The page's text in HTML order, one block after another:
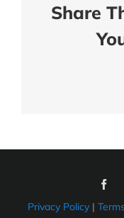
Share
Privacy Policy |